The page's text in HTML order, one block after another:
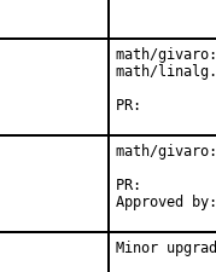
math/
math/linalg.
math/
Minor